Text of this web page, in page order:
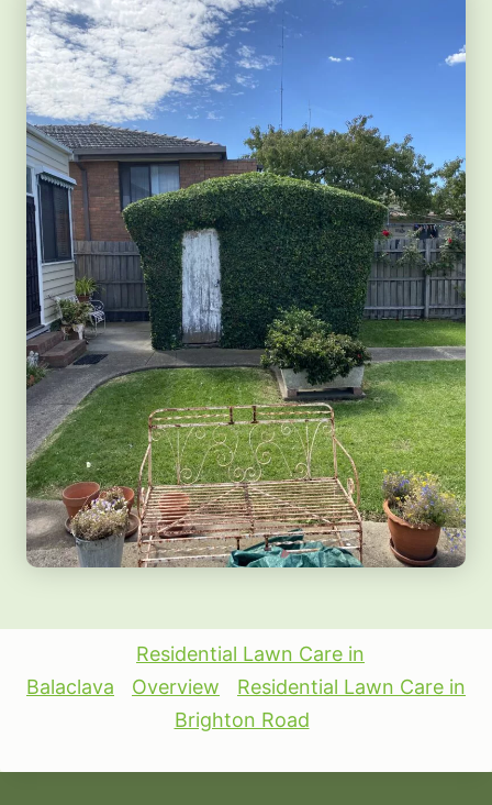
Residential Lawn Care in
Balaclava
Overview
Residential Lawn Care in
Brighton Road